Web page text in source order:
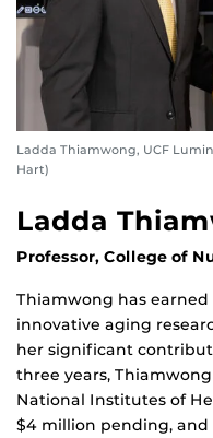
Ladda Thiamwong, UCF
Hart)
Ladda
Professor, College of
Thiamwong has
innovative aging
her significant
three years,
National Institutes of
$4 million pending, and